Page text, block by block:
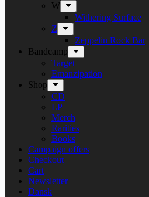
W
Withering Surface
Z
Zeppelin Rock Bar
Bandcamp
Target
Emanzipation
Shop
CD
LP
Merch
Rarities
Books
Campaign offers
Checkout
Cart
Newsletter
Dansk